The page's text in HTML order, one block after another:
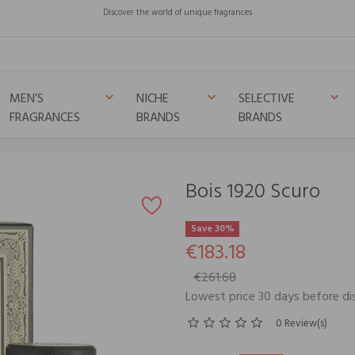
Discover the world of unique fragrances
MEN’S
FRAGRANCES
keyboard_arrow_down
NICHE
BRANDS
keyboard_arrow_down
SELECTIVE
BRANDS
keyboard_arrow_down
Bois 1920 Scuro
Save 30%
€183.18
€261.68
Lowest price 30 days before
0 Review(s)